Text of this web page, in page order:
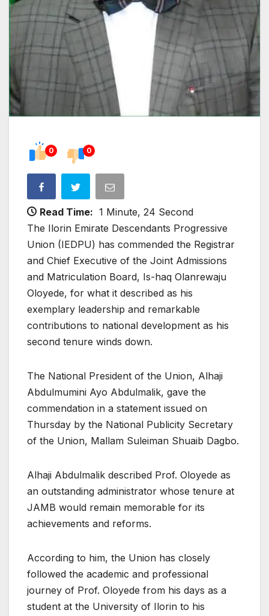
0 0
Read Time: 1 Minute, 24 Second
The Ilorin Emirate Descendants Progressive
Union (IEDPU) has commended the Registrar
and Chief Executive of the Joint Admissions
and Matriculation Board, Is-haq Olanrewaju
Oloyede, for what it described as his
exemplary leadership and remarkable
contributions to national development as his
second tenure winds down.
The National President of the Union, Alhaji
Abdulmumini Ayo Abdulmalik, gave the
commendation in a statement issued on
Thursday by the National Publicity Secretary
of the Union, Mallam Suleiman Shuaib Dagbo.
Alhaji Abdulmalik described Prof. Oloyede as
an outstanding administrator whose tenure at
JAMB would remain memorable for its
achievements and reforms.
According to him, the Union has closely
followed the academic and professional
journey of Prof. Oloyede from his days as a
student at the University of Ilorin to his